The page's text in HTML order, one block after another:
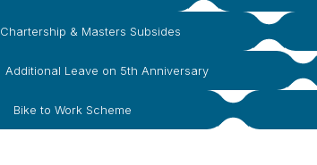
Chartership & Masters Subsides
Additional Leave on 5th Anniversary
Bike to Work Scheme